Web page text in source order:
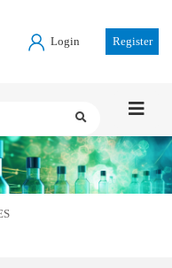
Login Register